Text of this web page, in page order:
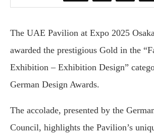
The UAE Pavilion at Expo 2025
awarded the prestigious Gold in the
Exhibition – Exhibition Design”
German Design Awards.
The accolade, presented by the
Council, highlights the Pavilion’s